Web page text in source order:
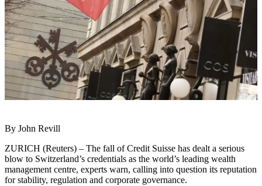
By John Revill
ZURICH (Reuters) – The fall of Credit Suisse has dealt a serious
blow to Switzerland’s credentials as the world’s leading wealth
management centre, experts warn, calling into question its reputation
for stability, regulation and corporate governance.